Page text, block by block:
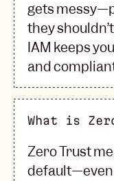
gets
they
IAM keeps
and
What is
Zero Trust
default—even